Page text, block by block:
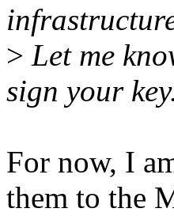
> Let me
sign your
For now, I
them to the